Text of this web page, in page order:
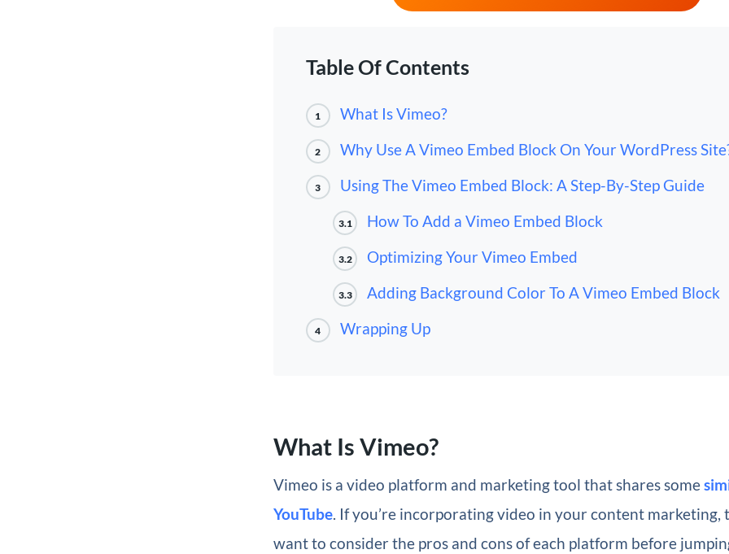
Table Of Contents
1 What Is Vimeo?
2 Why Use A Vimeo Embed Block On Your WordPress
3 Using The Vimeo Embed Block: A Step-By-Step Guide
3.1 How To Add a Vimeo Embed Block
3.2 Optimizing Your Vimeo Embed
3.3 Adding Background Color To A Vimeo Embed Block
4 Wrapping Up
What Is Vimeo?
Vimeo is a video platform and marketing tool that shares some
YouTube. If you’re incorporating video in your content marketing,
want to consider the pros and cons of each platform before